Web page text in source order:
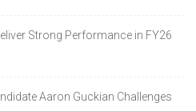
Strong Performance in FY26
Aaron Guckian Challenges